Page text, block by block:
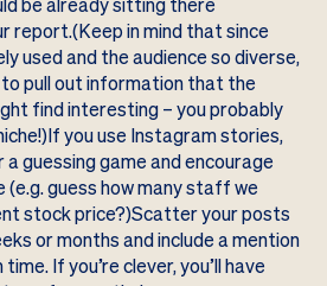
be already sitting there
report.(Keep in mind that since
used and the audience so diverse,
pull out information that the
find interesting – you probably
you use Instagram stories,
a guessing game and encourage
guess how many staff we
stock price?)Scatter your posts
or months and include a mention
If you’re clever, you’ll have